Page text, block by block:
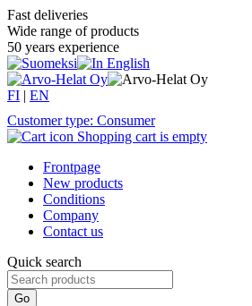
Fast deliveries
Wide range of products
50 years experience
FI | EN
Customer type: Consumer
Shopping cart is empty
Frontpage
New products
Conditions
Company
Contact us
Quick search